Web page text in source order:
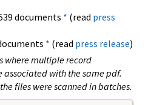
documents * (read press
* (read press release)
where multiple record
with the same pdf.
files were scanned in batches.